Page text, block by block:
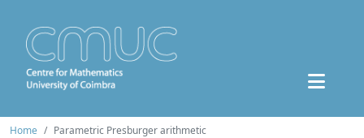
Home Parametric Presburger arithmetic